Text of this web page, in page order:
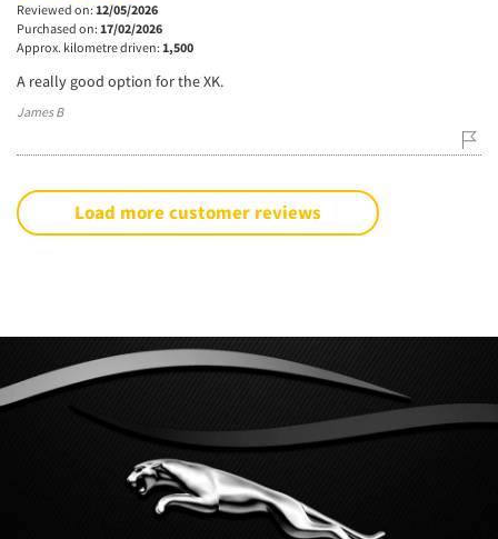
Reviewed on: 12/05/2026
Purchased on: 17/02/2026
Approx. kilometre driven: 1,500
A really good option for the XK.
James B
Load more customer reviews